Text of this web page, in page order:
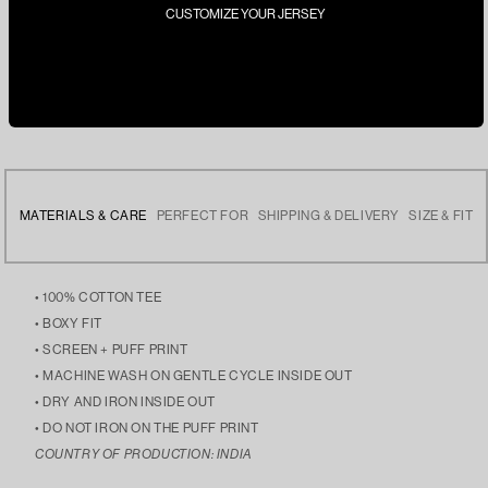
CUSTOMIZE YOUR JERSEY
MATERIALS & CARE PERFECT FOR SHIPPING & DELIVERY SIZE & FIT
• 100% COTTON TEE
• BOXY FIT
• SCREEN + PUFF PRINT
• MACHINE WASH ON GENTLE CYCLE INSIDE OUT
• DRY AND IRON INSIDE OUT
• DO NOT IRON ON THE PUFF PRINT
COUNTRY OF PRODUCTION: INDIA